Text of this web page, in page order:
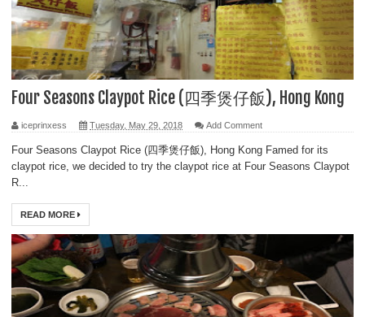
Four Seasons Claypot Rice (四季煲仔飯), Hong Kong
iceprinxess Tuesday, May 29, 2018 Add Comment
Four Seasons Claypot Rice (四季煲仔飯), Hong Kong Famed for its
claypot rice, we decided to try the claypot rice at Four Seasons Claypot
R...
READ MORE